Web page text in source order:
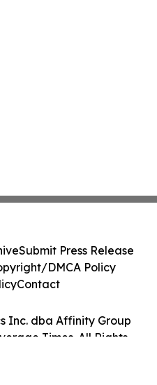
Inc. dba Affinity Group
Times. All Rights
Submit Press Release
DMCA Policy
Contact